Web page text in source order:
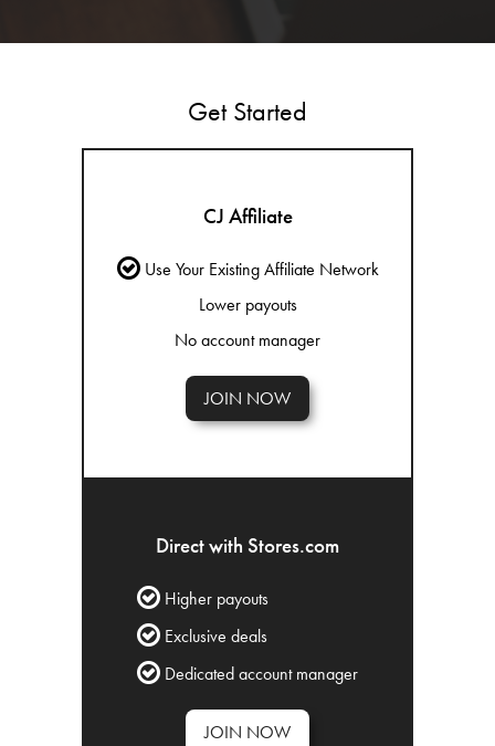
Get Started
CJ Affiliate
Use Your Existing Affiliate Network
Lower payouts
No account manager
JOIN NOW
Direct with Stores.com
Higher payouts
Exclusive deals
Dedicated account manager
JOIN NOW